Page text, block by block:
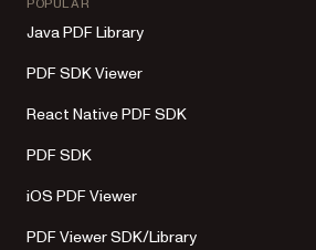
POPULAR
Java PDF Library
PDF SDK Viewer
React Native PDF SDK
PDF SDK
iOS PDF Viewer
PDF Viewer SDK/Library